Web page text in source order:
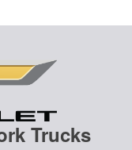
Trucks